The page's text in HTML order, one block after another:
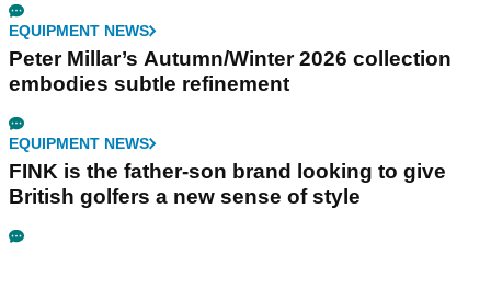
EQUIPMENT NEWS
Peter Millar’s Autumn/Winter 2026 collection
embodies subtle refinement
EQUIPMENT NEWS
FINK is the father-son brand looking to give
British golfers a new sense of style